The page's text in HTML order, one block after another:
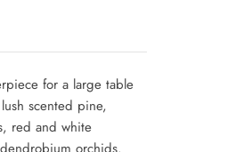
for a large table
scented pine,
red and white